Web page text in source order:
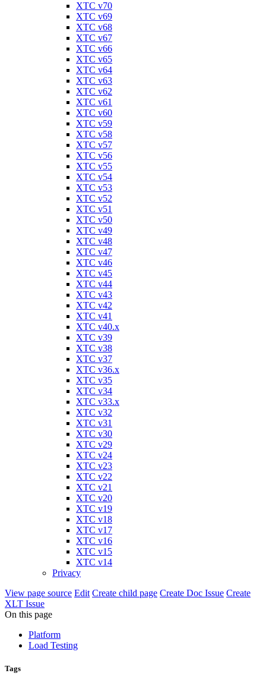
XTC v70
XTC v69
XTC v68
XTC v67
XTC v66
XTC v65
XTC v64
XTC v63
XTC v62
XTC v61
XTC v60
XTC v59
XTC v58
XTC v57
XTC v56
XTC v55
XTC v54
XTC v53
XTC v52
XTC v51
XTC v50
XTC v49
XTC v48
XTC v47
XTC v46
XTC v45
XTC v44
XTC v43
XTC v42
XTC v41
XTC v40.x
XTC v39
XTC v38
XTC v37
XTC v36.x
XTC v35
XTC v34
XTC v33.x
XTC v32
XTC v31
XTC v30
XTC v29
XTC v24
XTC v23
XTC v22
XTC v21
XTC v20
XTC v19
XTC v18
XTC v17
XTC v16
XTC v15
XTC v14
Privacy
View page source Edit Create child page Create Doc Issue Create
XLT Issue
On this page
Platform
Load Testing
Tags